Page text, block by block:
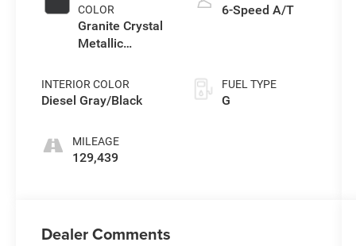
COLOR
Granite Crystal
Metallic
INTERIOR COLOR
Diesel Gray/Black
MILEAGE
129,439
6-Speed A/T
FUEL TYPE
G
Dealer Comments